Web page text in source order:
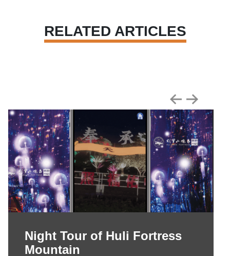
RELATED ARTICLES
Night Tour of Huli Fortress
Mountain